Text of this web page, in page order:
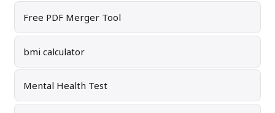
Free PDF Merger Tool
bmi calculator
Mental Health Test